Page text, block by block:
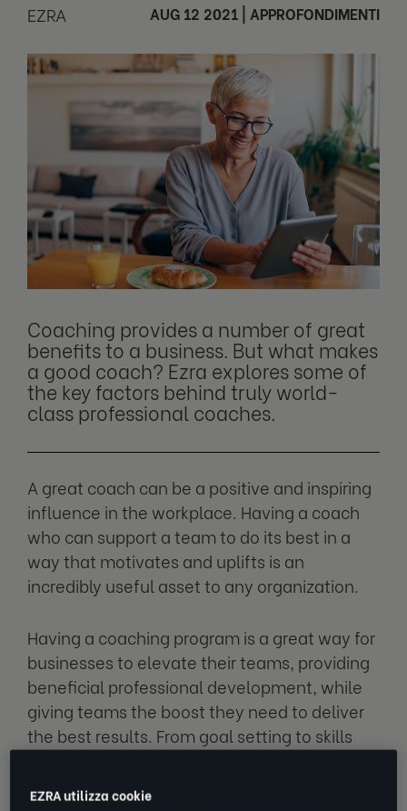
EZRA AUG 12 2021 APPROFONDIMENTI
Coaching provides a number of great
benefits to a business. But what makes
a good coach? Ezra explores some of
the key factors behind truly world-
class professional coaches.
A great coach can be a positive and inspiring
influence in the workplace. Having a coach
who can support a team to do its best in a
way that motivates and uplifts is an
incredibly useful asset to any organization.
Having a coaching program is a great way for
businesses to elevate their teams, providing
beneficial professional development, while
giving teams the boost they need to deliver
the best results. From goal setting to skills
from an experienced coach.
EZRA utilizza cookie